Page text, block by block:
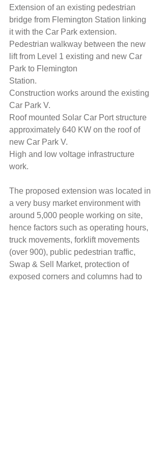
Extension of an existing pedestrian
bridge from Flemington Station linking
it with the Car Park extension.
Pedestrian walkway between the new
lift from Level 1 existing and new Car
Park to Flemington
Station.
Construction works around the existing
Car Park V.
Roof mounted Solar Car Port structure
approximately 640 KW on the roof of
new Car Park V.
High and low voltage infrastructure
work.
The proposed extension was located in
a very busy market environment with
around 5,000 people working on site,
hence factors such as operating hours,
truck movements, forklift movements
(over 900), public pedestrian traffic,
Swap & Sell Market, protection of
exposed corners and columns had to